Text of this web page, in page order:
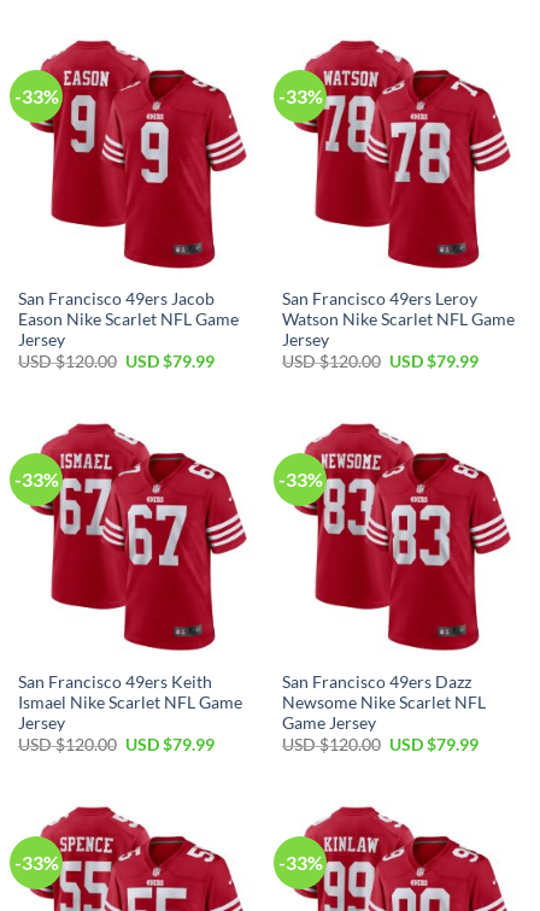
-33%
San Francisco 49ers Jacob
Eason Nike Scarlet NFL Game
Jersey
USD $120.00 USD $79.99
-33%
San Francisco 49ers Leroy
Watson Nike Scarlet NFL Game
Jersey
USD $120.00 USD $79.99
-33%
San Francisco 49ers Keith
Ismael Nike Scarlet NFL Game
Jersey
USD $120.00 USD $79.99
-33%
San Francisco 49ers Dazz
Newsome Nike Scarlet NFL
Game Jersey
USD $120.00 USD $79.99
-33% -33%